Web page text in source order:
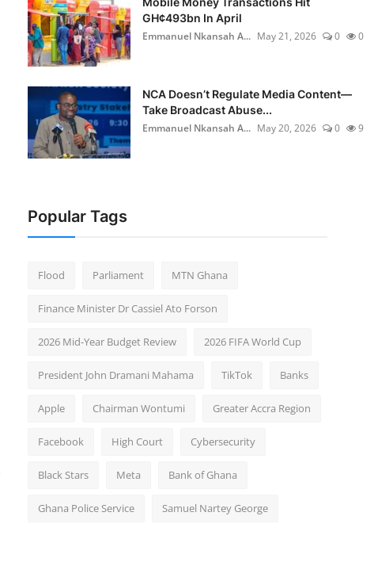
GH¢493bn In April
Emmanuel Nkansah A... May 21, 2026 0 0
NCA Doesn’t Regulate Media Content—
Take Broadcast Abuse...
Emmanuel Nkansah A... May 20, 2026 0 9
Popular Tags
Flood Parliament MTN Ghana
Finance Minister Dr Cassiel Ato Forson
2026 Mid-Year Budget Review 2026 FIFA World Cup
President John Dramani Mahama TikTok Banks
Apple Chairman Wontumi Greater Accra Region
Facebook High Court Cybersecurity
Black Stars Meta Bank of Ghana
Ghana Police Service Samuel Nartey George